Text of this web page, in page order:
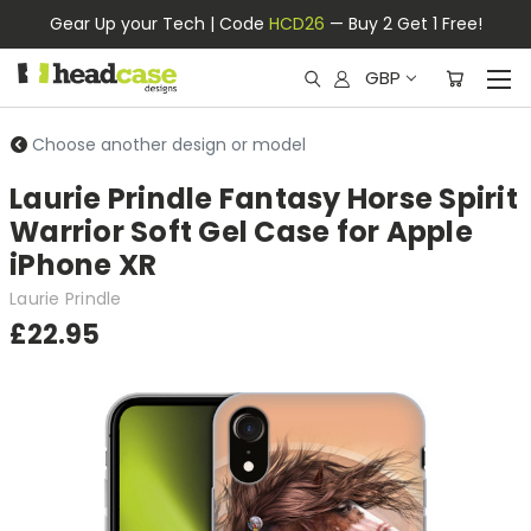
Gear Up your Tech | Code HCD26 — Buy 2 Get 1 Free!
GBP
Choose another design or model
Laurie Prindle Fantasy Horse Spirit
Warrior Soft Gel Case for Apple
iPhone XR
Laurie Prindle
£22.95